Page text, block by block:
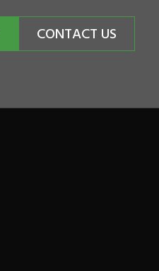
CONTACT US